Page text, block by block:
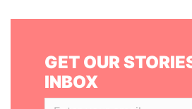
GET OUR
INBOX